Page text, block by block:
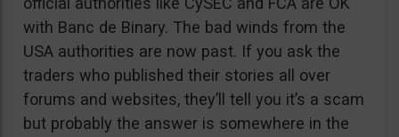
with Banc de Binary. The bad winds from the
USA authorities are now past. If you ask the
traders who published their stories all over
forums and websites, they’ll tell you it’s a scam
but probably the answer is somewhere in the